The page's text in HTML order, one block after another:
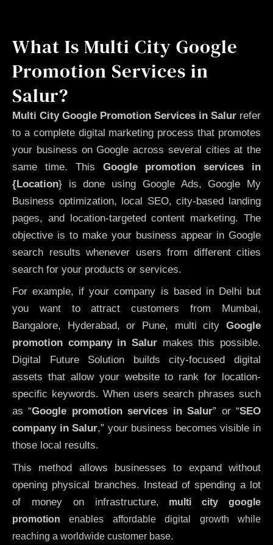
What Is Multi City Google
Promotion Services in
Salur?
Multi City Google Promotion Services in Salur refer
to a complete digital marketing process that promotes
your business on Google across several cities at the
same time. This Google promotion services in
{Location} is done using Google Ads, Google My
Business optimization, local SEO, city-based landing
pages, and location-targeted content marketing. The
objective is to make your business appear in Google
search results whenever users from different cities
search for your products or services.
For example, if your company is based in Delhi but
you want to attract customers from Mumbai,
Bangalore, Hyderabad, or Pune, multi city Google
promotion company in Salur makes this possible.
Digital Future Solution builds city-focused digital
assets that allow your website to rank for location-
specific keywords. When users search phrases such
as “Google promotion services in Salur” or “SEO
company inSalur,” your business becomes visible in
those local results.
This method allows businesses to expand without
opening physical branches. Instead of spending a lot
of money on infrastructure, multi city google
promotion enables affordable digital growth while
reaching a worldwide customer base.